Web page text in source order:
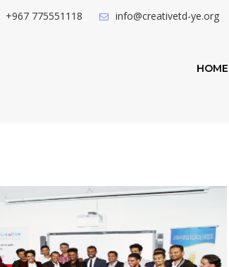
+967 775551118 info@creativetd-ye.org
HOME